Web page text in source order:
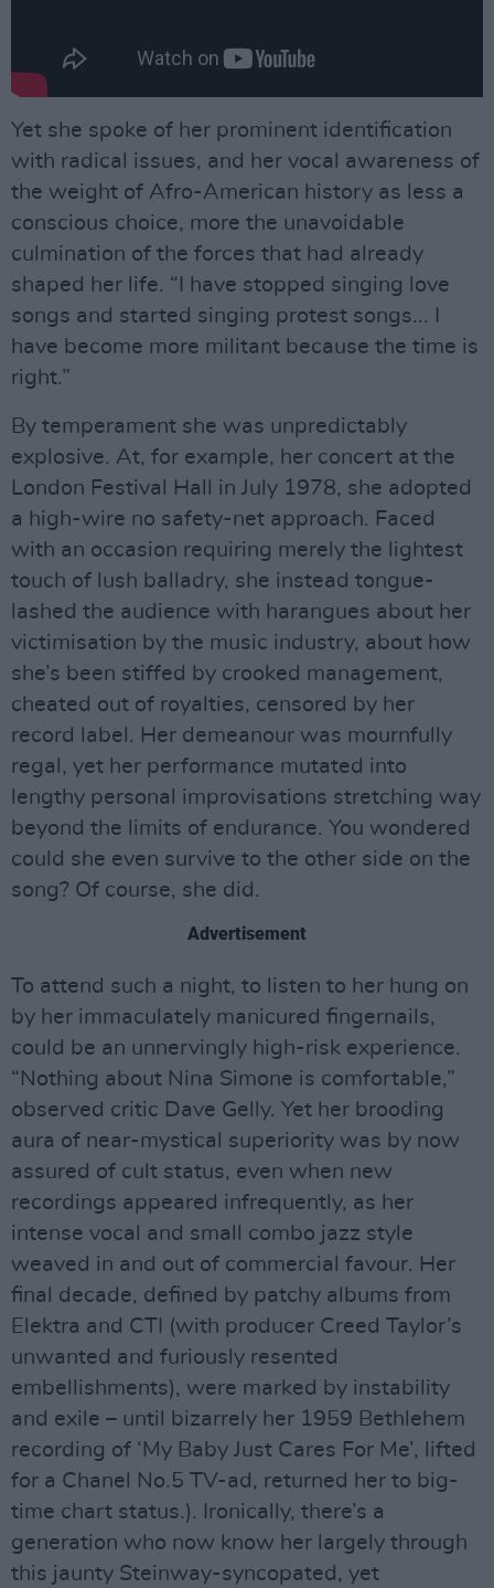
Yet she spoke of her prominent identification
with radical issues, and her vocal awareness of
the weight of Afro-American history as less a
conscious choice, more the unavoidable
culmination of the forces that had already
shaped her life. “I have stopped singing love
songs and started singing protest songs... I
have become more militant because the time is
right.”
By temperament she was unpredictably
explosive. At, for example, her concert at the
London Festival Hall in July 1978, she adopted
a high-wire no safety-net approach. Faced
with an occasion requiring merely the lightest
touch of lush balladry, she instead tongue-
lashed the audience with harangues about her
victimisation by the music industry, about how
she’s been stiffed by crooked management,
cheated out of royalties, censored by her
record label. Her demeanour was mournfully
regal, yet her performance mutated into
lengthy personal improvisations stretching way
beyond the limits of endurance. You wondered
could she even survive to the other side on the
song? Of course, she did.
Advertisement
To attend such a night, to listen to her hung on
by her immaculately manicured fingernails,
could be an unnervingly high-risk experience.
“Nothing about Nina Simone is comfortable,”
observed critic Dave Gelly. Yet her brooding
aura of near-mystical superiority was by now
assured of cult status, even when new
recordings appeared infrequently, as her
intense vocal and small combo jazz style
weaved in and out of commercial favour. Her
final decade, defined by patchy albums from
Elektra and CTI (with producer Creed Taylor’s
unwanted and furiously resented
embellishments), were marked by instability
and exile – until bizarrely her 1959 Bethlehem
recording of ‘My Baby Just Cares For Me’, lifted
for a Chanel No.5 TV-ad, returned her to big-
time chart status.). Ironically, there’s a
generation who now know her largely through
this jaunty Steinway-syncopated, yet